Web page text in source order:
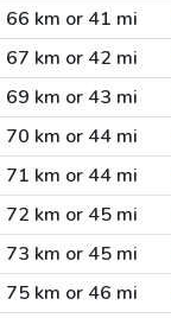
66 km or 41 mi
67 km or 42 mi
69 km or 43 mi
70 km or 44 mi
71 km or 44 mi
72 km or 45 mi
73 km or 45 mi
75 km or 46 mi